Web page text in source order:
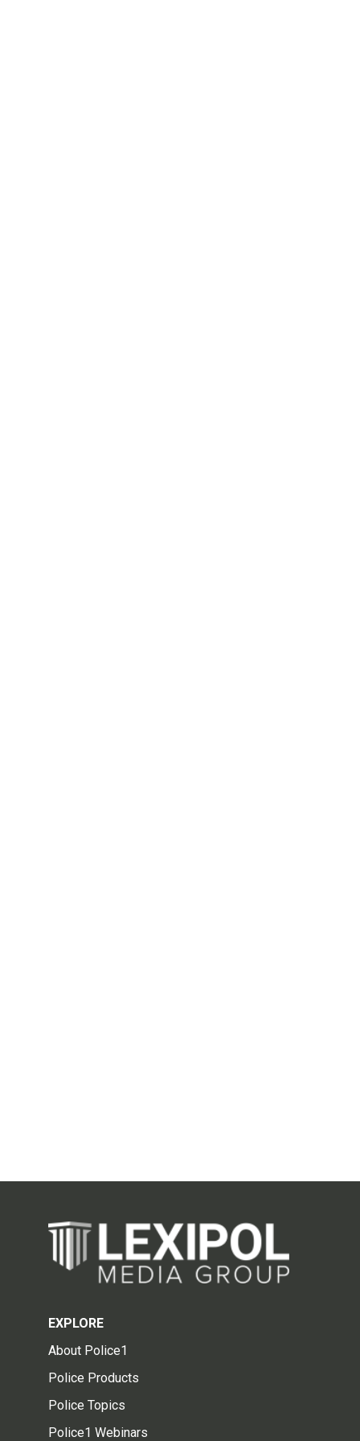
EXPLORE
About Police1
Police Products
Police Topics
Police1 Webinars